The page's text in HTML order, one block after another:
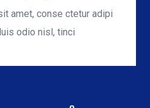
amet, conse ctetur adipi
odio nisl, tinci